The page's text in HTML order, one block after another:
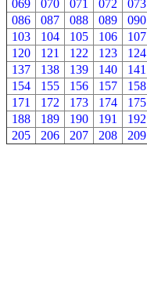
069
070 071 072 073
086
087 088 089 090
103
104 105 106 107
120
121 122 123 124
137
138 139 140 141
154
155 156 157 158
171
172 173 174 175
188
189 190 191 192
205
206 207 208 209